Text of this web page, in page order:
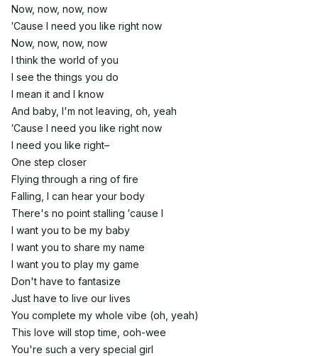
Now, now, now, now
′Cause I need you like right now
Now, now, now, now
I think the world of you
I see the things you do
I mean it and I know
And baby, I'm not leaving, oh, yeah
′Cause I need you like right now
I need you like right–
Onе step closer
Flying through a ring of fire
Falling, I can hеar your body
There's no point stalling ′cause I
I want you to be my baby
I want you to share my name
I want you to play my game
Don't have to fantasize
Just have to live our lives
You complete my whole vibe (oh, yeah)
This love will stop time, ooh-wee
You're such a very special girl